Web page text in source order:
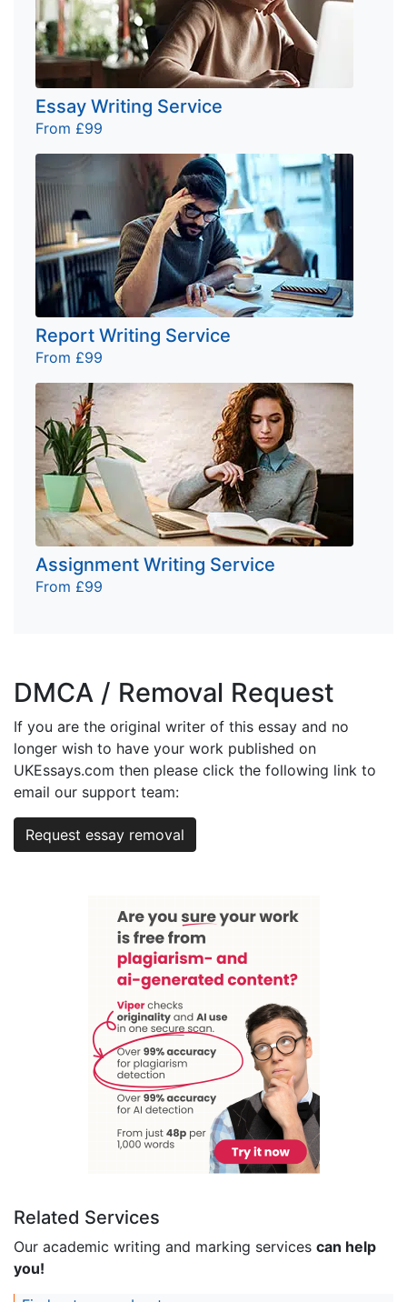
Essay Writing Service
From £99
Report Writing Service
From £99
Assignment Writing Service
From £99
DMCA / Removal Request
If you are the original writer of this essay and no
longer wish to have your work published on
UKEssays.com then please click the following link to
email our support team:
Request essay removal
Related Services
Our academic writing and marking services can help
you!